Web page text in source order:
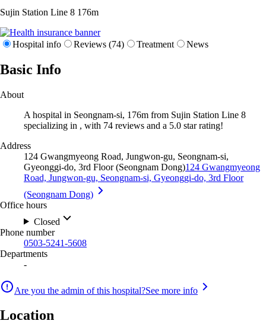
Sujin Station Line 8 176m
Hospital info Reviews (74) Treatment News
Basic Info
About
A hospital in Seongnam-si, 176m from Sujin Station Line 8
specializing in , with 74 reviews and a 5.0 star rating!
Address
124 Gwangmyeong Road, Jungwon-gu, Seongnam-si,
Gyeonggi-do, 3rd Floor (Seongnam Dong)124 Gwangmyeong
Road, Jungwon-gu, Seongnam-si, Gyeonggi-do, 3rd Floor
(Seongnam Dong)
Office hours
Closed
Phone number
0503-5241-5608
Departments
-
Are you the admin of this hospital?See more info
Location